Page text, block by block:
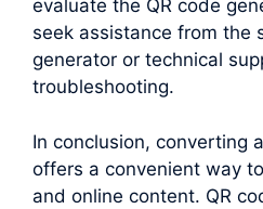
evaluate the QR code
seek assistance from the
generator or technical
troubleshooting.
In conclusion, converting
offers a convenient way
and online content. QR